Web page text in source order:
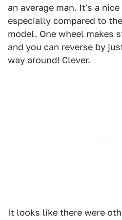
an average man. It's a
especially compared to
model. One wheel makes
and you can reverse by
way around! Clever.
It looks like there were